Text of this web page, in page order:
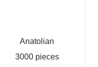
Anatolian
3000 pieces